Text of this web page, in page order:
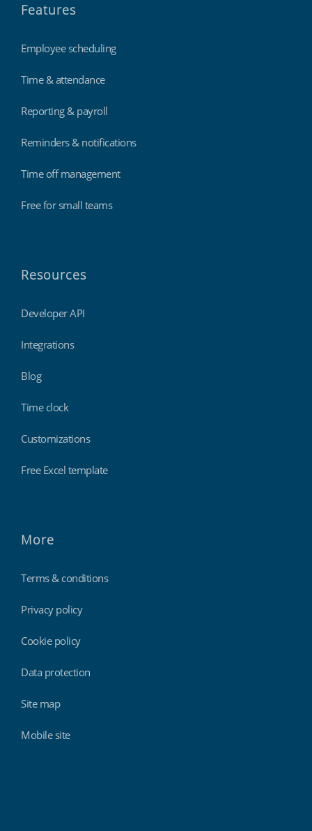
Features
Employee scheduling
Time & attendance
Reporting & payroll
Reminders & notifications
Time off management
Free for small teams
Resources
Developer API
Integrations
Blog
Time clock
Customizations
Free Excel template
More
Terms & conditions
Privacy policy
Cookie policy
Data protection
Site map
Mobile site